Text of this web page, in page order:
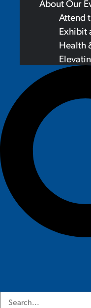
About Our
Attend
Exhibit
Health